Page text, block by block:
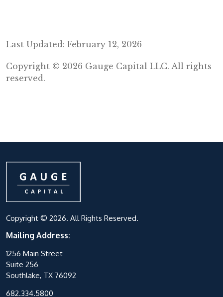
Last Updated: February 12, 2026
Copyright © 2026 Gauge Capital LLC. All rights
reserved.
Copyright © 2026. All Rights Reserved.
Mailing Address:
1256 Main Street
Suite 256
Southlake, TX 76092
682.334.5800